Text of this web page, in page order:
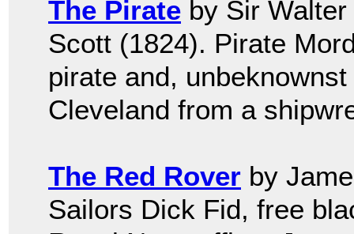
The Pirate by Sir Walter
Scott (1824). Pirate
pirate and,
Cleveland from a
The Red Rover by
Sailors Dick Fid, free